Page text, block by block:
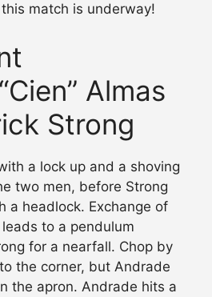
match is underway!
Almas
Strong
a lock up and a shoving
two men, before Strong
a headlock. Exchange of
to a pendulum
for a nearfall. Chop by
the corner, but Andrade
the apron. Andrade hits a